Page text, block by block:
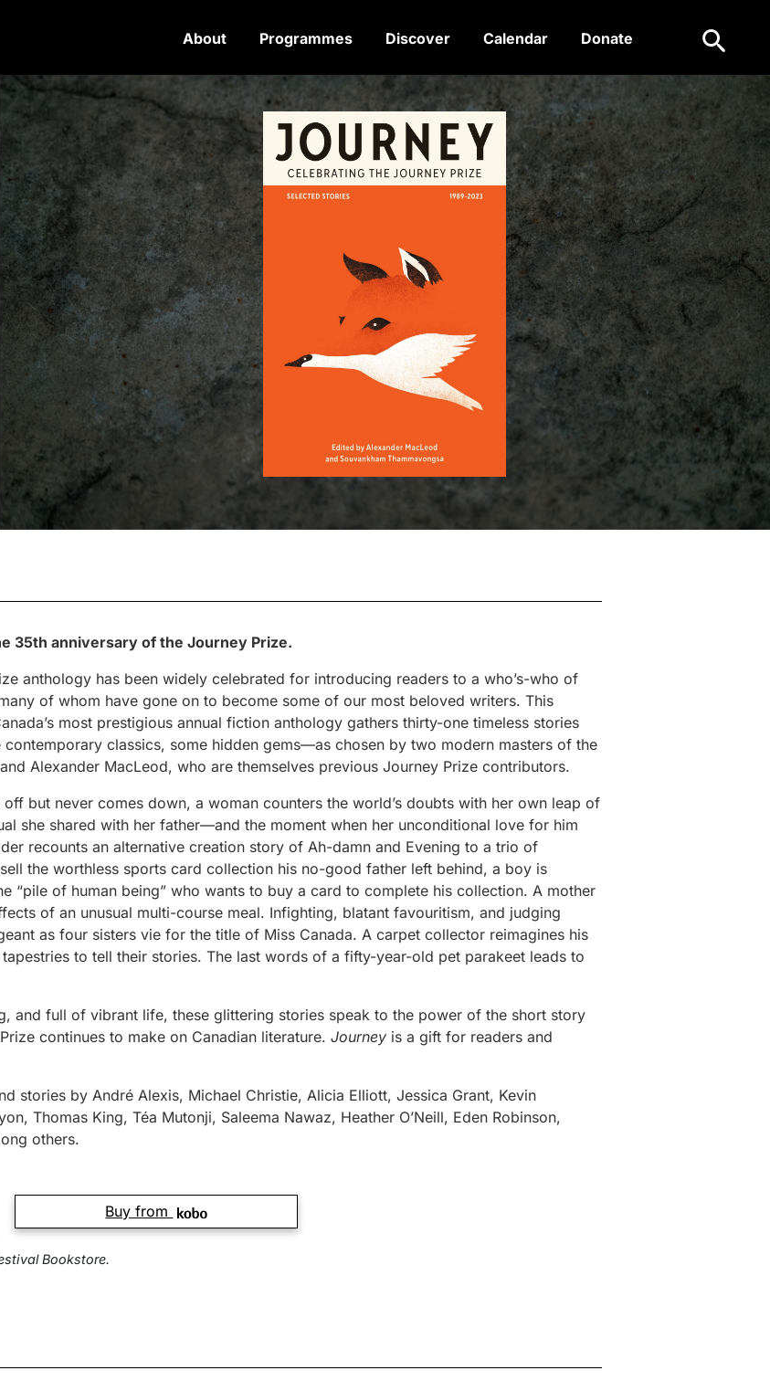
About Programmes Discover Calendar Donate Search
35th anniversary of the Journey Prize.
anthology has been widely celebrated for introducing readers to a who’s-who of
of whom have gone on to become some of our most beloved writers. This
most prestigious annual fiction anthology gathers thirty-one timeless stories
classics, some hidden gems—as chosen by two modern masters of the
Alexander MacLeod, who are themselves previous Journey Prize contributors.
but never comes down, a woman counters the world’s doubts with her own leap of
she shared with her father—and the moment when her unconditional love for him
recounts an alternative creation story of Ah-damn and Evening to a trio of
the worthless sports card collection his no-good father left behind, a boy is
“pile of human being” who wants to buy a card to complete his collection. A mother
of an unusual multi-course meal. Infighting, blatant favouritism, and judging
as four sisters vie for the title of Miss Canada. A carpet collector reimagines his
to tell their stories. The last words of a fifty-year-old pet parakeet leads to
and full of vibrant life, these glittering stories speak to the power of the short story
continues to make on Canadian literature. Journey is a gift for readers and
stories by André Alexis, Michael Christie, Alicia Elliott, Jessica Grant, Kevin
Thomas King, Téa Mutonji, Saleema Nawaz, Heather O’Neill, Eden Robinson,
others.
Buy from
Bookstore.